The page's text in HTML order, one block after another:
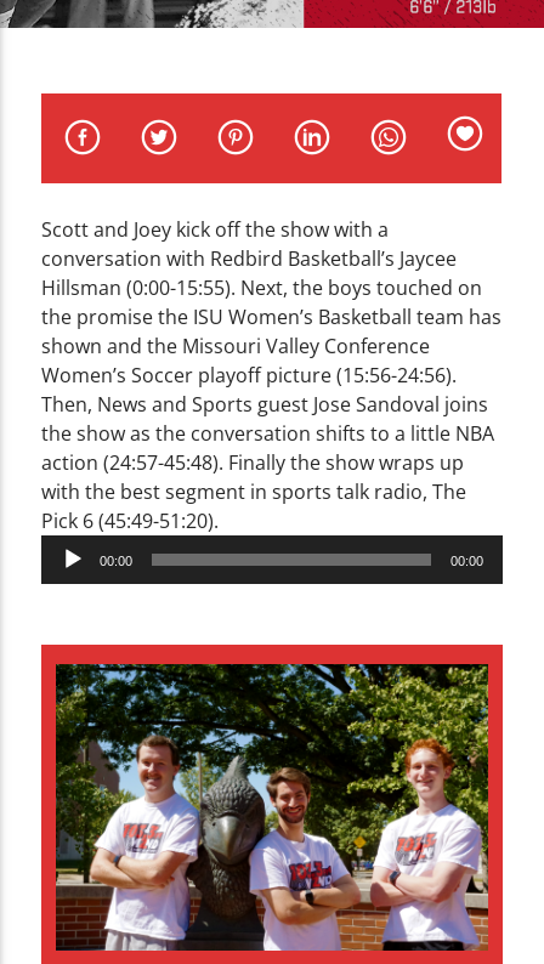
WZND
Scott and Joey kick off the show with a
conversation with Redbird Basketball’s Jaycee
Hillsman (0:00-15:55). Next, the boys touched on
the promise the ISU Women’s Basketball team has
shown and the Missouri Valley Conference
Women’s Soccer playoff picture (15:56-24:56).
Then, News and Sports guest Jose Sandoval joins
the show as the conversation shifts to a little NBA
action (24:57-45:48). Finally the show wraps up
with the best segment in sports talk radio, The
Pick 6 (45:49-51:20).
Audio
Player
00:00 00:00